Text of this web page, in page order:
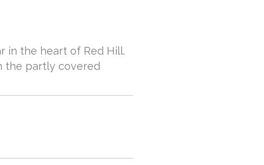
in the heart of Red Hill.
the partly covered